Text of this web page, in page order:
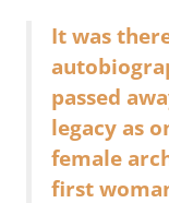
It was
passed
legacy as
female
first